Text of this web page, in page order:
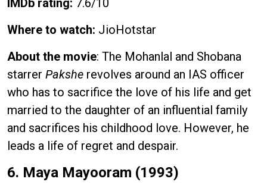
IMDb rating: 7.6/10
Where to watch: JioHotstar
About the movie: The Mohanlal and Shobana
starrer Pakshe revolves around an IAS officer
who has to sacrifice the love of his life and get
married to the daughter of an influential family
and sacrifices his childhood love. However, he
leads a life of regret and despair.
6. Maya Mayooram (1993)